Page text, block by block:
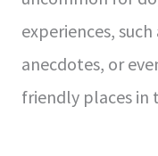
experiences,
anecdotes, or
friendly places in